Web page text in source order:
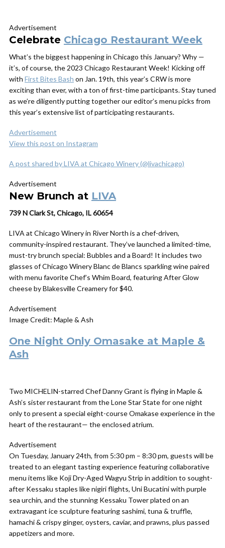
Advertisement
Celebrate Chicago Restaurant Week
What’s the biggest happening in Chicago this January? Why —
it’s, of course, the 2023 Chicago Restaurant Week! Kicking off
with First Bites Bash on Jan. 19th, this year’s CRW is more
exciting than ever, with a ton of first-time participants. Stay tuned
as we’re diligently putting together our editor’s menu picks from
this year’s extensive list of participating restaurants.
Advertisement
View this post on Instagram
A post shared by LIVA at Chicago Winery (@livachicago)
Advertisement
New Brunch at LIVA
739 N Clark St, Chicago, IL 60654
LIVA at Chicago Winery in River North is a chef-driven,
community-inspired restaurant. They’ve launched a limited-time,
must-try brunch special: Bubbles and a Board! It includes two
glasses of Chicago Winery Blanc de Blancs sparkling wine paired
with menu favorite Chef’s Whim Board, featuring After Glow
cheese by Blakesville Creamery for $40.
Advertisement
Image Credit: Maple & Ash
One Night Only Omasake at Maple &
Ash
Two MICHELIN-starred Chef Danny Grant is flying in Maple &
Ash’s sister restaurant from the Lone Star State for one night
only to present a special eight-course Omakase experience in the
heart of the restaurant— the enclosed atrium.
Advertisement
On Tuesday, January 24th, from 5:30 pm – 8:30 pm, guests will be
treated to an elegant tasting experience featuring collaborative
menu items like Koji Dry-Aged Wagyu Strip in addition to sought-
after Kessaku staples like nigiri flights, Uni Bucatini with purple
sea urchin, and the stunning Kessaku Tower plated on an
extravagant ice sculpture featuring sashimi, tuna & truffle,
hamachi & crispy ginger, oysters, caviar, and prawns, plus passed
appetizers and more.